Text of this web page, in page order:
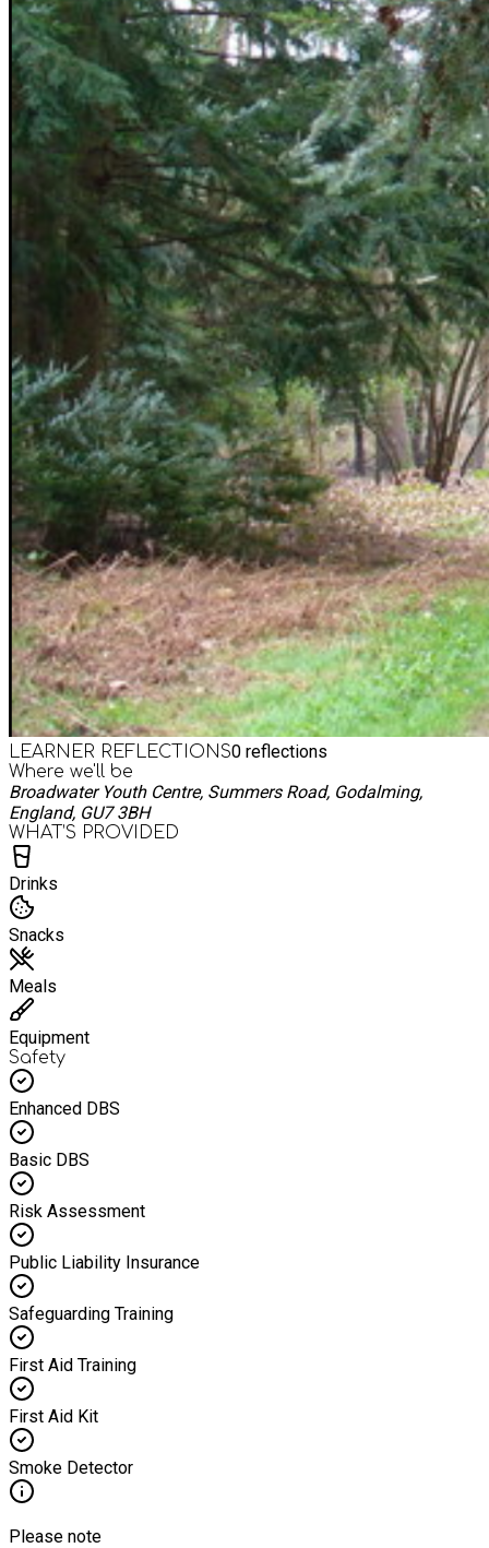
LEARNER REFLECTIONS0 reflections
Where we'll be
Broadwater Youth Centre, Summers Road, Godalming,
England, GU7 3BH
WHAT’S PROVIDED
Drinks
Snacks
Meals
Equipment
Safety
Enhanced DBS
Basic DBS
Risk Assessment
Public Liability Insurance
Safeguarding Training
First Aid Training
First Aid Kit
Smoke Detector
Please note